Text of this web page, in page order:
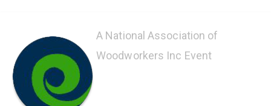
content
A National Association of
Woodworkers Inc Event